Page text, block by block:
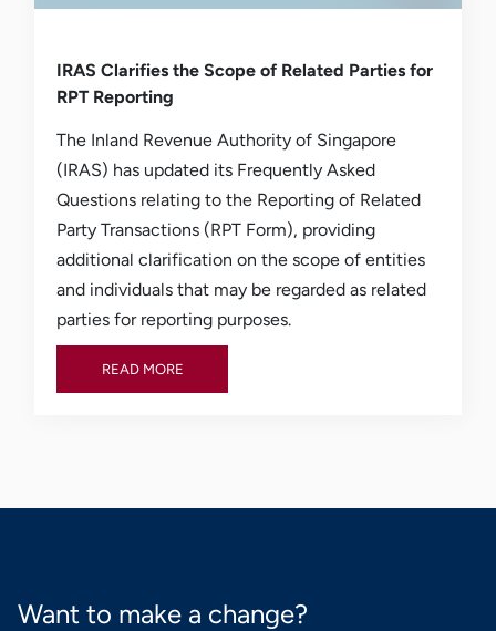
IRAS Clarifies the Scope of Related Parties for
RPT Reporting
The Inland Revenue Authority of Singapore
(IRAS) has updated its Frequently Asked
Questions relating to the Reporting of Related
Party Transactions (RPT Form), providing
additional clarification on the scope of entities
and individuals that may be regarded as related
parties for reporting purposes.
READ MORE
Want to make a change?